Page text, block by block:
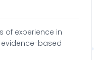
of experience in
evidence-based